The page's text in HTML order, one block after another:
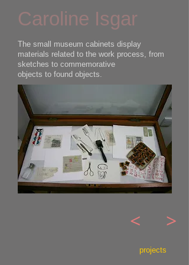
Caroline Isgar
The small museum cabinets display
materials related to the work process, from
sketches to commemorative
objects to found objects.
< >
projects